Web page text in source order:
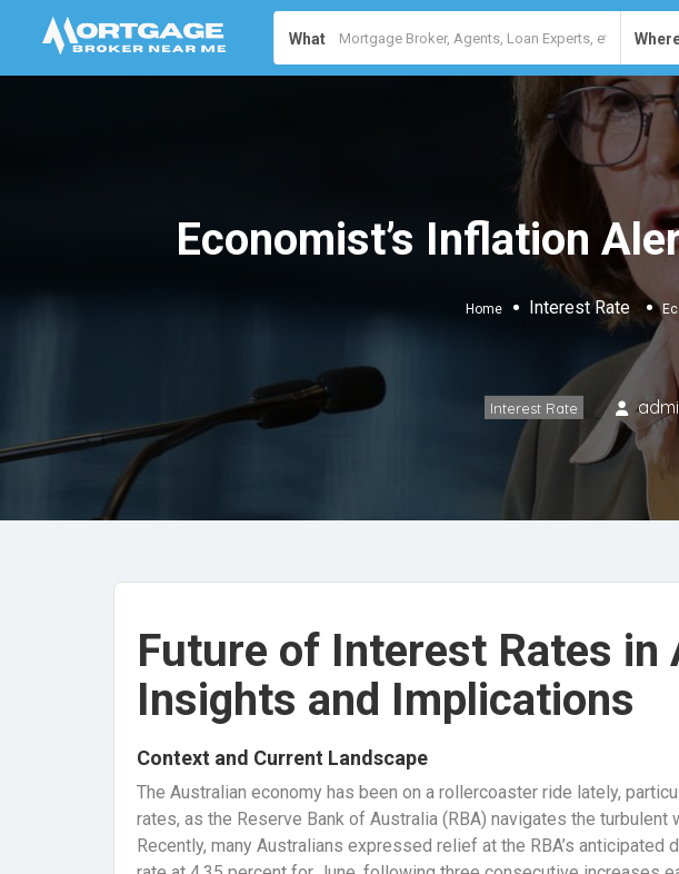
What
Economist’s Inflation
Home Interest Rate
Interest Rate
Future of Interest Rates in
Insights and Implications
Context and Current Landscape
The Australian economy has been on a rollercoaster ride lately,
rates, as the Reserve Bank of Australia (RBA) navigates the turbulent
Recently, many Australians expressed relief at the RBA’s anticipated